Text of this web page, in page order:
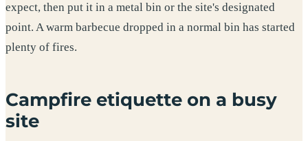
expect, then put it in a metal bin or the site's designated
point. A warm barbecue dropped in a normal bin has started
plenty of fires.
Campfire etiquette on a busy
site